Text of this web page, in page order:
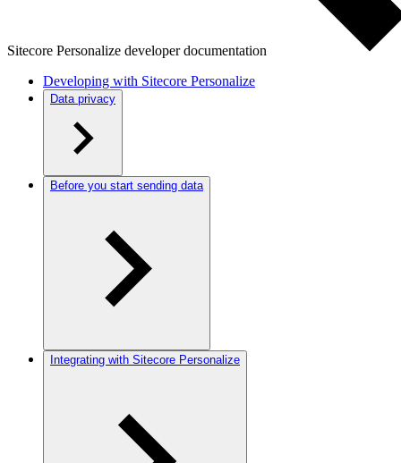
Sitecore Personalize developer documentation
Developing with Sitecore Personalize
Data privacy
Before you start sending data
Integrating with Sitecore Personalize